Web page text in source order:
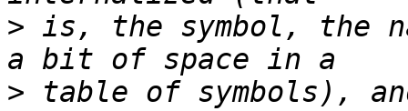
> is, the symbol, the
> table of symbols),